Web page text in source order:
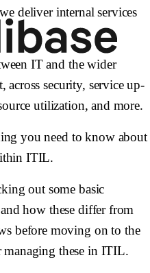
deliver internal services
IT and the wider
across security, service up-
utilization, and more.
you need to know about
ITIL.
out some basic
how these differ from
before moving on to the
these in ITIL.